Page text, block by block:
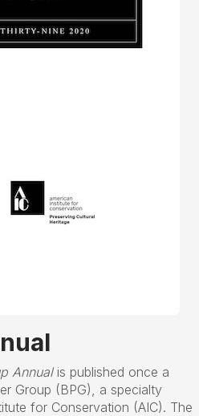
Annualis published once a
Group (BPG), a specialty
for Conservation (AIC). The